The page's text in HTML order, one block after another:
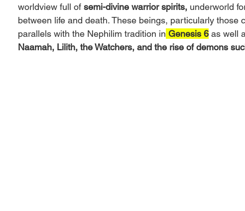
worldview full of semi-divine warrior spirits, underworld
between life and death. These beings, particularly those
parallels with the Nephilim tradition in Genesis 6 as well
Naamah, Lilith, the Watchers, and the rise of demons